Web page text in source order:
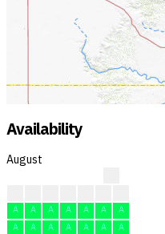
Availability
August
A
A A A A A
A
A
A A A A A
A